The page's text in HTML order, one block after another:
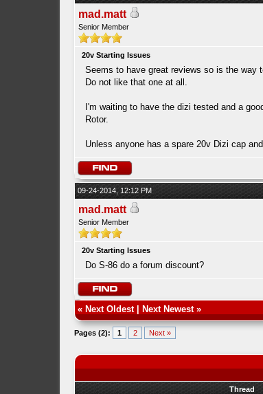
mad.matt
Senior Member
20v Starting Issues
Seems to have great reviews so is the way
Do not like that one at all.
I'm waiting to have the dizi tested and a
Rotor.
Unless anyone has a spare 20v Dizi cap
09-24-2014, 12:12 PM
mad.matt
Senior Member
20v Starting Issues
Do S-86 do a forum discount?
« Next Oldest| Next Newest»
Pages (2): 1 2 Next »
Thread